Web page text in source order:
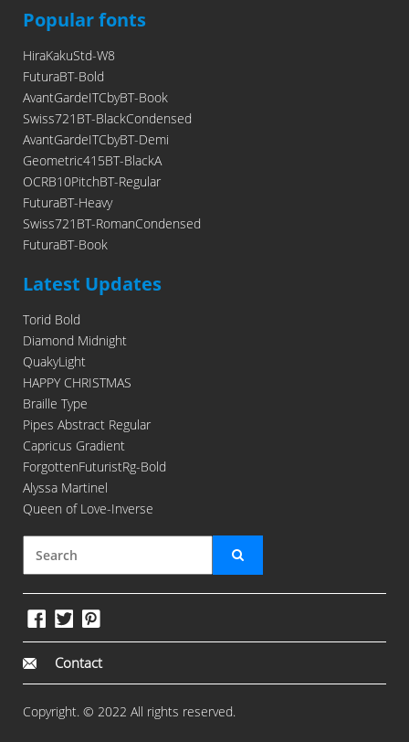
Popular fonts
HiraKakuStd-W8
FuturaBT-Bold
AvantGardeITCbyBT-Book
Swiss721BT-BlackCondensed
AvantGardeITCbyBT-Demi
Geometric415BT-BlackA
OCRB10PitchBT-Regular
FuturaBT-Heavy
Swiss721BT-RomanCondensed
FuturaBT-Book
Latest Updates
Torid Bold
Diamond Midnight
QuakyLight
HAPPY CHRISTMAS
Braille Type
Pipes Abstract Regular
Capricus Gradient
ForgottenFuturistRg-Bold
Alyssa Martinel
Queen of Love-Inverse
Contact
Copyright. © 2022 All rights reserved.